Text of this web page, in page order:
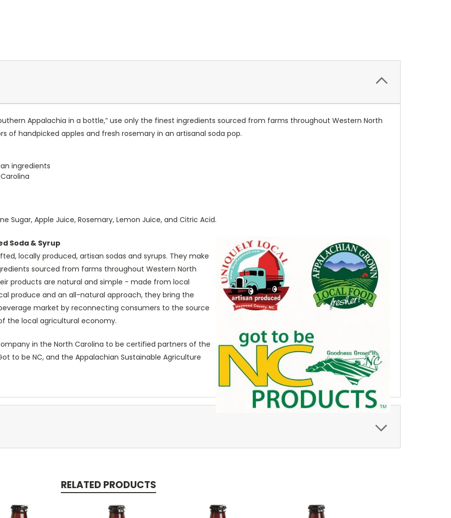
Appalachia in a bottle,” use only the finest ingredients sourced from farms throughout Western North
of handpicked apples and fresh rosemary in an artisanal soda pop.
ingredients
Sugar, Apple Juice, Rosemary, Lemon Juice, and Citric Acid.
Soda & Syrup
locally produced, artisan sodas and syrups. They make
sourced from farms throughout Western North
products are natural and simple - made from local
produce and an all-natural approach, they bring the
market by reconnecting consumers to the source
the local agricultural economy.
in the North Carolina to be certified partners of the
to be NC, and the Appalachian Sustainable Agriculture
RELATED PRODUCTS